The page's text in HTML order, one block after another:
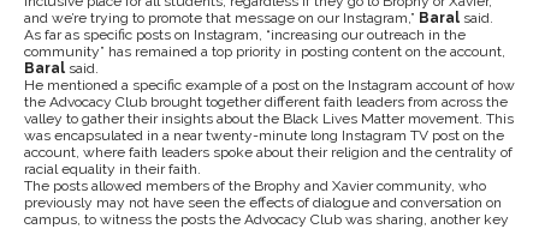
and we’re trying to promote that message on our Instagram,” Baral said.
As far as specific posts on Instagram, “increasing our outreach in the
community” has remained a top priority in posting content on the account,
Baral said.
He mentioned a specific example of a post on the Instagram account of how
the Advocacy Club brought together different faith leaders from across the
valley to gather their insights about the Black Lives Matter movement. This
was encapsulated in a near twenty-minute long Instagram TV post on the
account, where faith leaders spoke about their religion and the centrality of
racial equality in their faith.
The posts allowed members of the Brophy and Xavier community, who
previously may not have seen the effects of dialogue and conversation on
campus, to witness the posts the Advocacy Club was sharing, another key